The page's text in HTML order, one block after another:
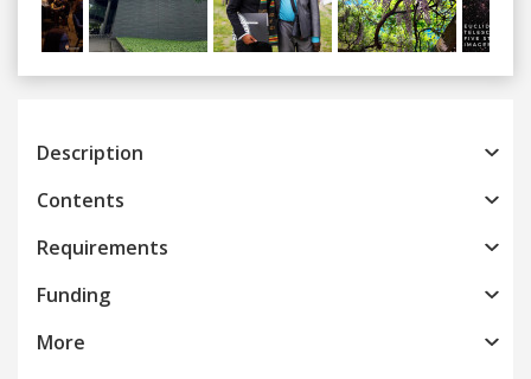
Previous
Description
Contents
Requirements
Funding
More